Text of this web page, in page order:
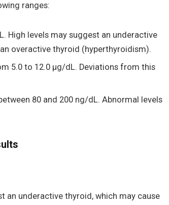
ranges:
High levels may suggest an underactive
overactive thyroid (hyperthyroidism).
5.0 to 12.0 μg/dL. Deviations from this
80 and 200 ng/dL. Abnormal levels
an underactive thyroid, which may cause